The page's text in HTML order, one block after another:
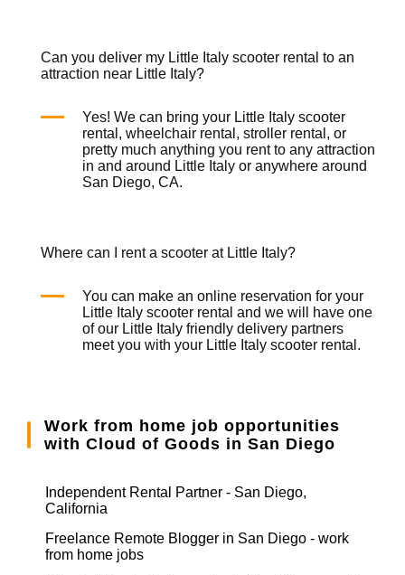
Can you deliver my Little Italy scooter rental to an
attraction near Little Italy?
Yes! We can bring your Little Italyscooter
rental ,wheelchair rental ,stroller rental , or
pretty much anything you rent to any attraction
in and around Little Italy or anywhere around
San Diego, CA.
Where can I rent a scooter at Little Italy?
You can make an online reservation for your
Little Italyscooter rental and we will have one
of our Little Italy friendly delivery partners
meet you with your Little Italyscooter rental .
Work from home job opportunities
with Cloud of Goods in San Diego
Independent Rental Partner - San Diego,
California
Freelance Remote Blogger in San Diego - work
from home jobs